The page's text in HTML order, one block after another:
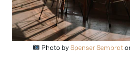
Photo bySpenser Sembrat